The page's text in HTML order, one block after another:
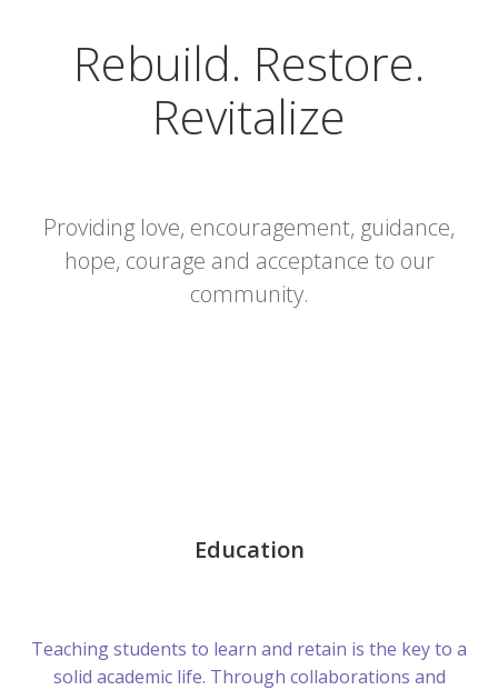
Rebuild. Restore.
Revitalize
Providing love, encouragement, guidance,
hope, courage and acceptance to our
community.
Education
Teaching students to learn and retain is the key to a
solid academic life. Through collaborations and